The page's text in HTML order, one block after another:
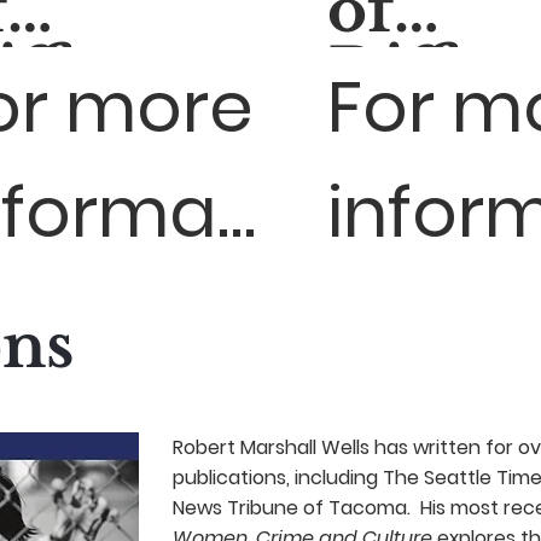
1
more
- El
TX
For
Robert Marshall Wells has written for
publications, including The Seattle
News Tribune of Tacoma. His most